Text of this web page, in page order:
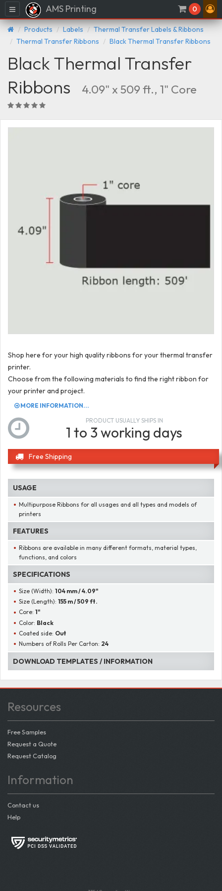
Menu AMS Printing 0
Products Labels
Thermal Transfer Labels & Ribbons
Thermal Transfer Ribbons
Black Thermal Transfer Ribbons
Black Thermal Transfer
Ribbons
4.09" x 509 ft., 1" Core
Shop here for your high quality ribbons for your thermal transfer
printer.
Choose from the following materials to find the right ribbon for
your printer and project.
MORE INFORMATION...
PRODUCT USUALLY SHIPS IN
1 to 3 working days
Free Shipping
USAGE
Multipurpose Ribbons for all usages and all types and models of
printers
FEATURES
Ribbons are available in many different formats, material types,
functions, and colors
SPECIFICATIONS
Size (Width):104 mm / 4.09"
Size (Length):155 m / 509 ft.
Core:1"
Color: Black
Coated side: Out
Numbers of Rolls Per Carton: 24
DOWNLOAD TEMPLATES / INFORMATION
Resources
Free Samples
Request a Quote
Request Catalog
Information
Contact us
Help